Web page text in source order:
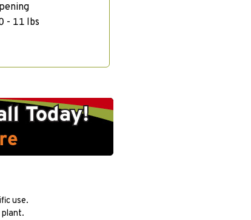
- 11 lbs
use.
plant.